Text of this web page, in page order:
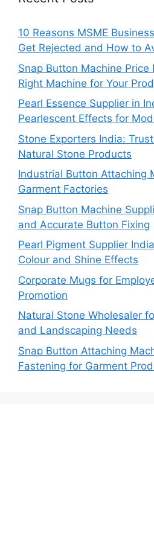
10 Reasons MSME
Get Rejected and How to
Snap Button Machine Price
Right Machine for Your
Pearl Essence Supplier in
Pearlescent Effects for
Stone Exporters India:
Natural Stone Products
Industrial Button Attaching
Garment Factories
Snap Button Machine
and Accurate Button Fixing
Pearl Pigment Supplier
Colour and Shine Effects
Corporate Mugs for
Promotion
Natural Stone Wholesaler
and Landscaping Needs
Snap Button Attaching
Fastening for Garment